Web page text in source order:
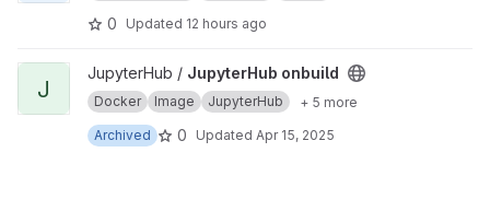
0 Updated 12 hours ago
View JupyterHub onbuild project
J
JupyterHub / JupyterHub onbuild
Docker Image JupyterHub
+ 5 more
Archived
0 Updated Apr 15, 2025